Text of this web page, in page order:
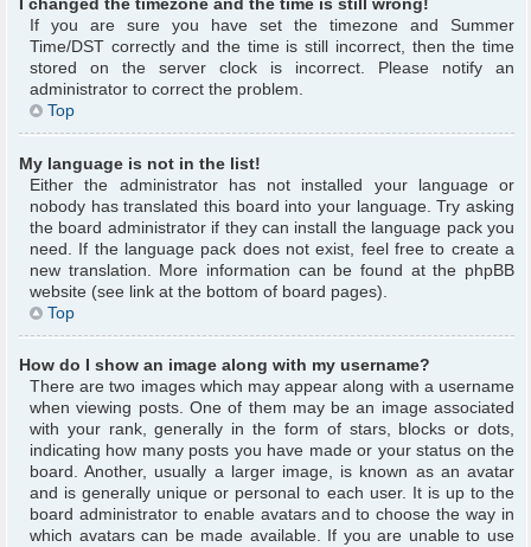
I changed the timezone and the time is still wrong!
If you are sure you have set the timezone and Summer
Time/DST correctly and the time is still incorrect, then the time
stored on the server clock is incorrect. Please notify an
administrator to correct the problem.
Top
My language is not in the list!
Either the administrator has not installed your language or
nobody has translated this board into your language. Try asking
the board administrator if they can install the language pack you
need. If the language pack does not exist, feel free to create a
new translation. More information can be found at the phpBB
website (see link at the bottom of board pages).
Top
How do I show an image along with my username?
There are two images which may appear along with a username
when viewing posts. One of them may be an image associated
with your rank, generally in the form of stars, blocks or dots,
indicating how many posts you have made or your status on the
board. Another, usually a larger image, is known as an avatar
and is generally unique or personal to each user. It is up to the
board administrator to enable avatars and to choose the way in
which avatars can be made available. If you are unable to use